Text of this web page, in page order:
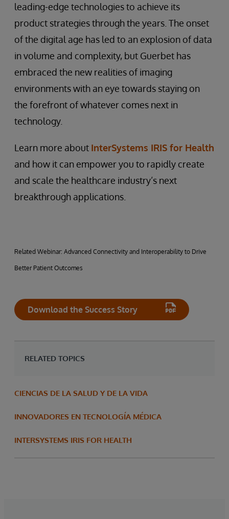
leading-edge technologies to achieve its
product strategies through the years. The onset
of the digital age has led to an explosion of data
in volume and complexity, but Guerbet has
embraced the new realities of imaging
environments with an eye towards staying on
the forefront of whatever comes next in
technology.
Learn more about InterSystems IRIS for Health
and how it can empower you to rapidly create
and scale the healthcare industry’s next
breakthrough applications.
Related Webinar: Advanced Connectivity and Interoperability to Drive
Better Patient Outcomes
Download the Success Story
RELATED TOPICS
CIENCIAS DE LA SALUD Y DE LA VIDA
INNOVADORES EN TECNOLOGÍA MÉDICA
INTERSYSTEMS IRIS FOR HEALTH